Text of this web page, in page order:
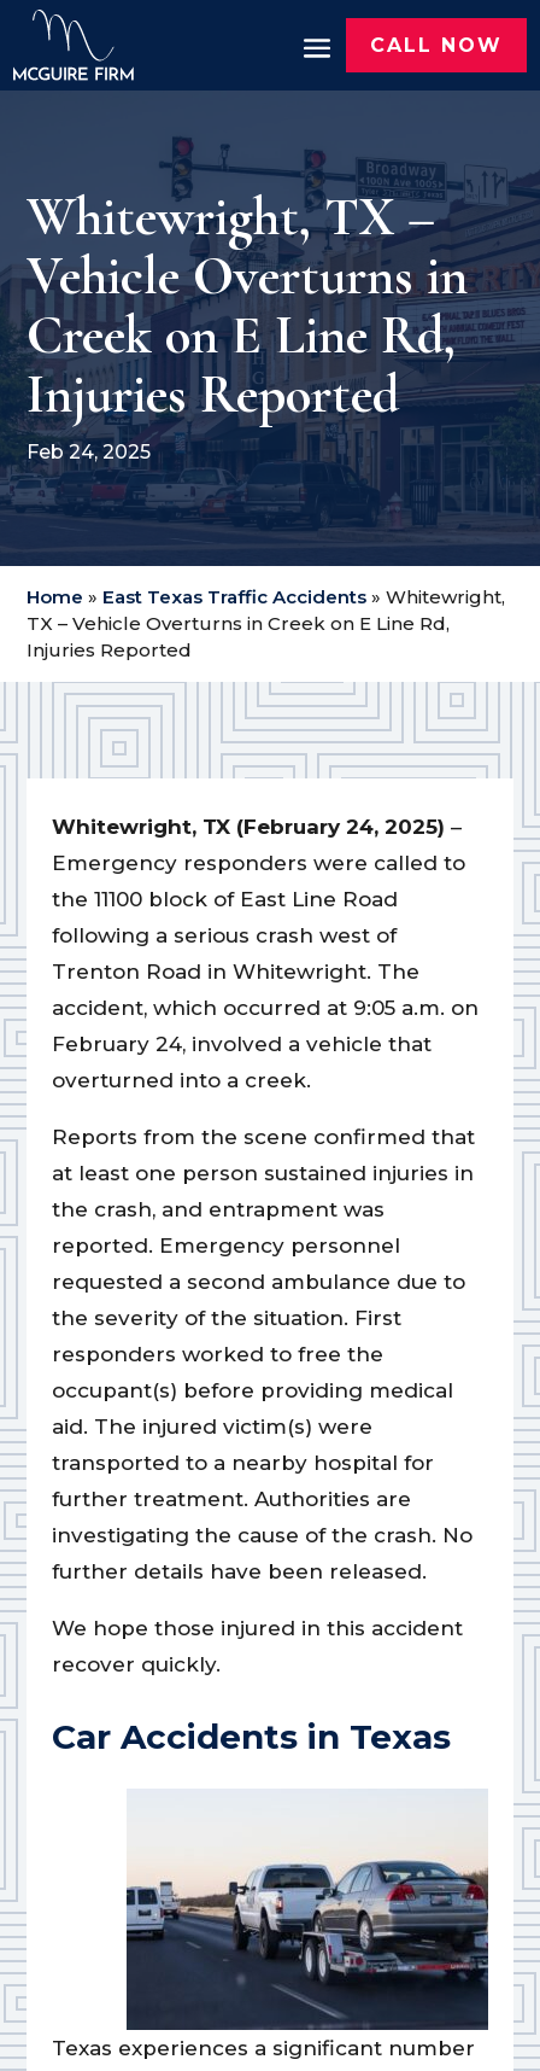
CALL NOW
Whitewright, TX –
Vehicle Overturns in
Creek on E Line Rd,
Injuries Reported
Feb 24, 2025
Home » East Texas Traffic Accidents »Whitewright,
TX – Vehicle Overturns in Creek on E Line Rd,
Injuries Reported
Whitewright, TX (February 24, 2025) –
Emergency responders were called to
the 11100 block of East Line Road
following a serious crash west of
Trenton Road in Whitewright. The
accident, which occurred at 9:05 a.m. on
February 24, involved a vehicle that
overturned into a creek.
Reports from the scene confirmed that
at least one person sustained injuries in
the crash, and entrapment was
reported. Emergency personnel
requested a second ambulance due to
the severity of the situation. First
responders worked to free the
occupant(s) before providing medical
aid. The injured victim(s) were
transported to a nearby hospital for
further treatment. Authorities are
investigating the cause of the crash. No
further details have been released.
We hope those injured in this accident
recover quickly.
Car Accidents in Texas
Texas experiences a significant number